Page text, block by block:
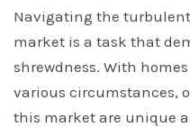
Navigating the
market is a task that
shrewdness. With
various circumstances,
this market are unique